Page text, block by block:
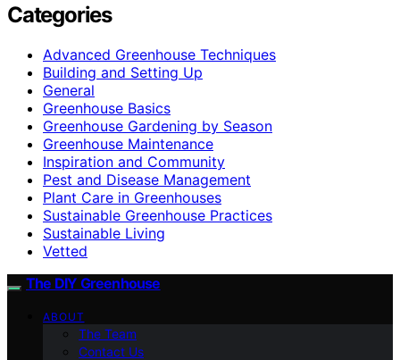
Categories
Advanced Greenhouse Techniques
Building and Setting Up
General
Greenhouse Basics
Greenhouse Gardening by Season
Greenhouse Maintenance
Inspiration and Community
Pest and Disease Management
Plant Care in Greenhouses
Sustainable Greenhouse Practices
Sustainable Living
Vetted
The DIY Greenhouse
ABOUT
The Team
Contact Us